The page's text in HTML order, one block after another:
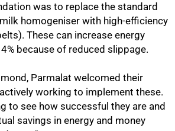
was to replace the standard
homogeniser with high-efficiency
These can increase energy
because of reduced slippage.
Parmalat welcomed their
working to implement these.
to see how successful they are and
savings in energy and money